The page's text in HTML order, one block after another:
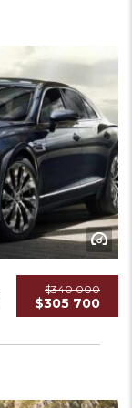
$340 000
$305 700